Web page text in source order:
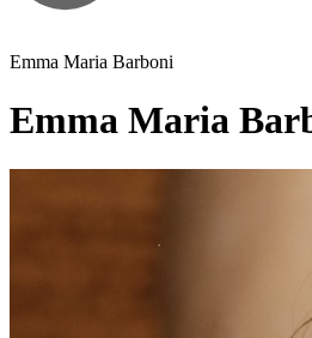
Emma Maria Barboni
Emma Maria